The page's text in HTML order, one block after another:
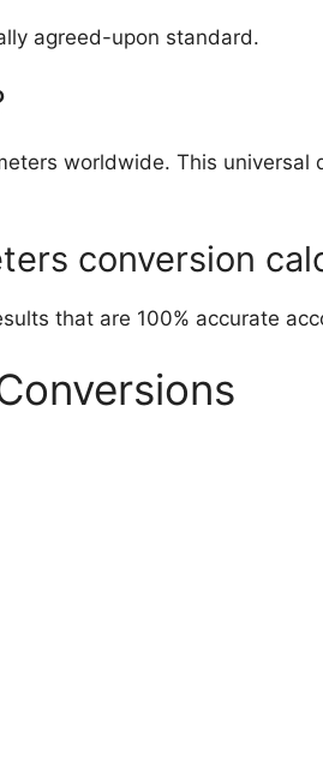
agreed-upon standard.
worldwide. This
conversion
that are 100% accurate